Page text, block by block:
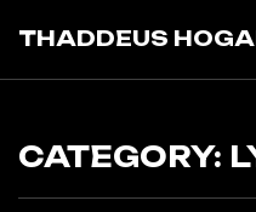
THADDEUS
CATEGORY: